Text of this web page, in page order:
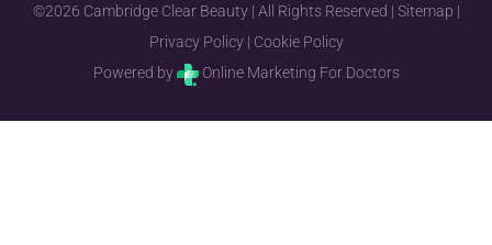
©2026 Cambridge Clear Beauty | All Rights Reserved | Sitemap |
Privacy Policy| Cookie Policy
Powered by
Online Marketing For Doctors